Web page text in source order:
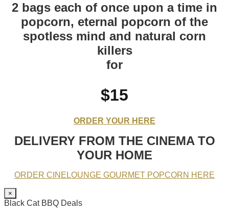
2 bags each of once upon a time in
popcorn, eternal popcorn of the
spotless mind and natural corn
killers
for
$15
ORDER YOUR HERE
DELIVERY FROM THE CINEMA TO
YOUR HOME
ORDER CINELOUNGE GOURMET POPCORN HERE
×
Black Cat BBQ Deals